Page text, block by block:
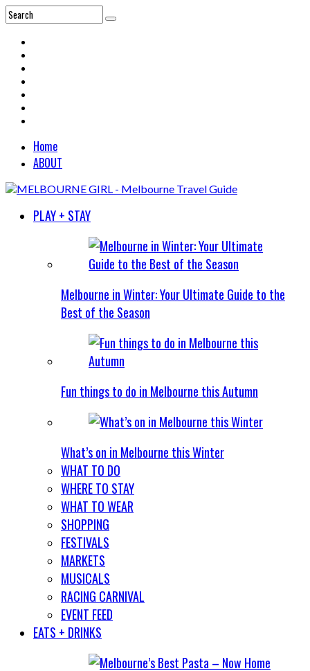
Home
ABOUT
PLAY + STAY
Melbourne in Winter: Your Ultimate Guide to the
Best of the Season
Fun things to do in Melbourne this Autumn
What’s on in Melbourne this Winter
WHAT TO DO
WHERE TO STAY
WHAT TO WEAR
SHOPPING
FESTIVALS
MARKETS
MUSICALS
RACING CARNIVAL
EVENT FEED
EATS + DRINKS